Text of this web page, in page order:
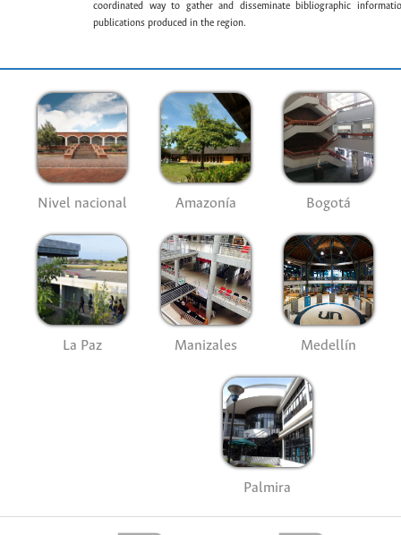
coordinated way to gather and disseminate bibliographic
publications produced in the region.
Nivel nacional Amazonía Bogotá
La Paz Manizales Medellín
Palmira